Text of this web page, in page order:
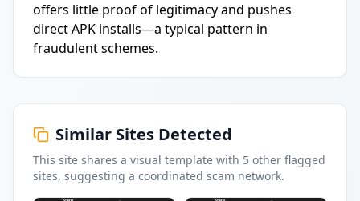
offers little proof of legitimacy and pushes
direct APK installs—a typical pattern in
fraudulent schemes.
Similar Sites Detected
This site shares a visual template with 5 other flagged
sites, suggesting a coordinated scam network.